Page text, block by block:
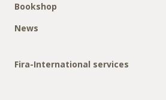
Bookshop
News
Fira-International services